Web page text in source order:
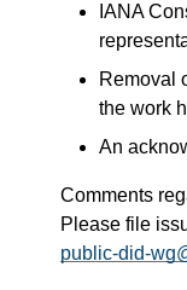
IANA
Removal
the work
An
Comments
Please file
public-did-